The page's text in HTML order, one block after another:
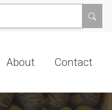
About Contact